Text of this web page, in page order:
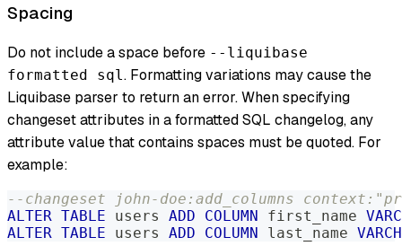
Spacing
Do not include a space before --liquibase
formatted sql . Formatting variations may cause the
Liquibase parser to return an error. When specifying
changeset attributes in a formatted SQL changelog, any
attribute value that contains spaces must be quoted. For
example:
--changeset john-doe:add_columns
ALTER TABLE users ADD COLUMN first_name
ALTER TABLE users ADD COLUMN last_name